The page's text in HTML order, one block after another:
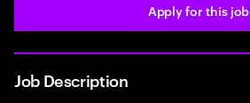
Apply for this job
Job Description